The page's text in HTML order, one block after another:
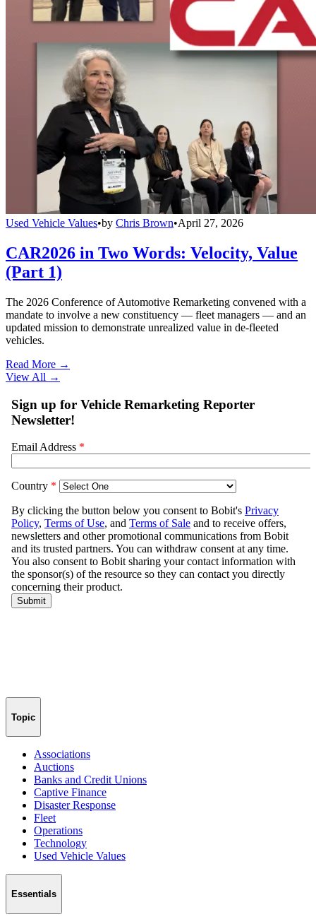
Used Vehicle Values•by Chris Brown•April 27, 2026
CAR2026 in Two Words: Velocity, Value
(Part 1)
The 2026 Conference of Automotive Remarketing convened with a
mandate to involve a new constituency — fleet managers — and an
updated mission to demonstrate unrealized value in de-fleeted
vehicles.
Read More →
View All →
Topic
Associations
Auctions
Banks and Credit Unions
Captive Finance
Disaster Response
Fleet
Operations
Technology
Used Vehicle Values
Essentials